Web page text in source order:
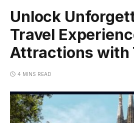
Unlock
Travel
Attractions with
4 MINS READ